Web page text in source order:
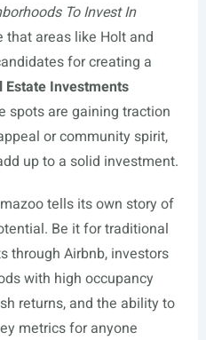
To Invest In
that areas like Holt and
for creating a
Estate Investments
spots are gaining traction
or community spirit,
up to a solid investment.
tells its own story of
Be it for traditional
through Airbnb, investors
with high occupancy
returns, and the ability to
metrics for anyone